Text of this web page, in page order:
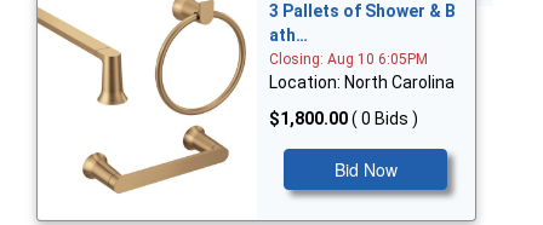
3 Pallets of Shower & B
ath…
Closing: Aug 10 6:05PM
Location: North Carolina
$1,800.00( 0 Bids )
Bid Now